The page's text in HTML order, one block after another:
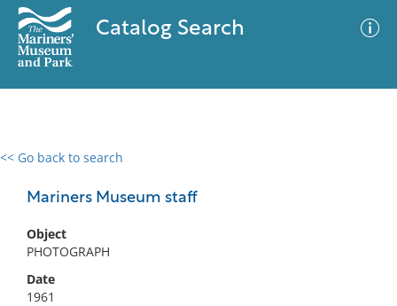
Catalog Search
<< Go back to search
Mariners Museum staff
Object
PHOTOGRAPH
Date
1961
0 results